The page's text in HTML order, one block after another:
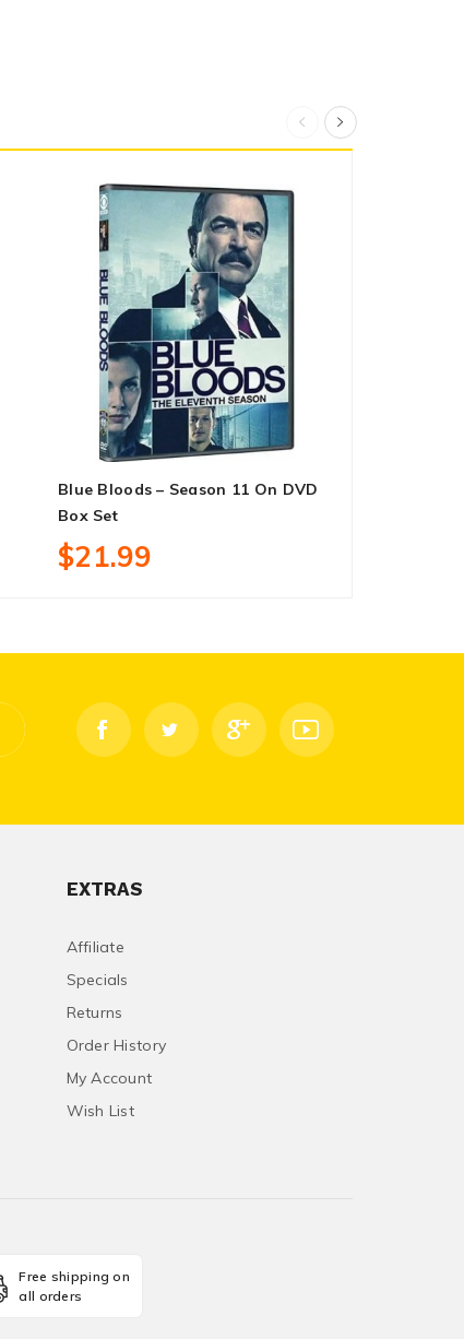
Blue Bloods – Season 11 On DVD
Box Set
$21.99
EXTRAS
Affiliate
Specials
Returns
Order History
My Account
Wish List
Free shipping on
all orders